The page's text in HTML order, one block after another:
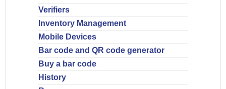
Verifiers
Inventory Management
Mobile Devices
Bar code and QR code generator
Buy a bar code
History